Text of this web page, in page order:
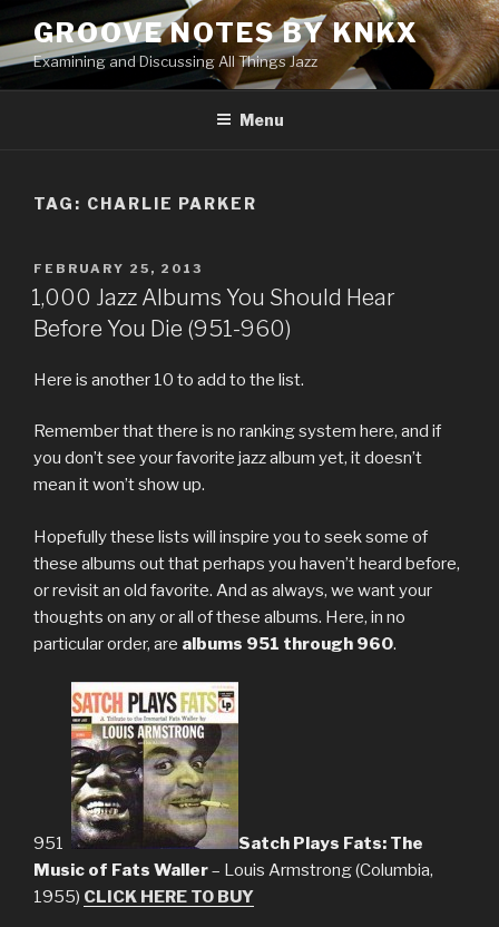
to
content
GROOVE NOTES BY KNKX
Examining and Discussing All Things Jazz
Menu
TAG: CHARLIE PARKER
POSTED
ON
FEBRUARY 25, 2013
1,000 Jazz Albums You Should Hear
Before You Die (951-960)
Here is another 10 to add to the list.
Remember that there is no ranking system here, and if
you don’t see your favorite jazz album yet, it doesn’t
mean it won’t show up.
Hopefully these lists will inspire you to seek some of
these albums out that perhaps you haven’t heard before,
or revisit an old favorite. And as always, we want your
thoughts on any or all of these albums. Here, in no
particular order, are albums 951 through 960.
951.
Satch Plays Fats: The
Music of Fats Waller– Louis Armstrong (Columbia,
1955) CLICK HERE TO BUY